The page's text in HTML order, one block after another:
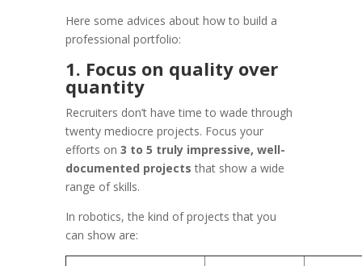
Here some advices about how to build a
professional portfolio:
1. Focus on quality over
quantity
Recruiters don’t have time to wade through
twenty mediocre projects. Focus your
efforts on 3 to 5 truly impressive, well-
documented projects that show a wide
range of skills.
In robotics, the kind of projects that you
can show are: